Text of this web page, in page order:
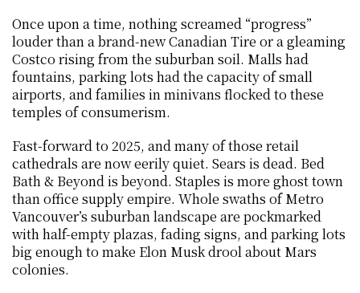
Once upon a time, nothing screamed “progress”
louder than a brand-new Canadian Tire or a gleaming
Costco rising from the suburban soil. Malls had
fountains, parking lots had the capacity of small
airports, and families in minivans flocked to these
temples of consumerism.
Fast-forward to 2025, and many of those retail
cathedrals are now eerily quiet. Sears is dead. Bed
Bath & Beyond is beyond. Staples is more ghost town
than office supply empire. Whole swaths of Metro
Vancouver’s suburban landscape are pockmarked
with half-empty plazas, fading signs, and parking lots
big enough to make Elon Musk drool about Mars
colonies.